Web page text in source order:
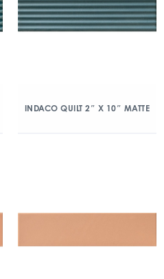
INDACO QUILT 2″ X 10″ MATTE